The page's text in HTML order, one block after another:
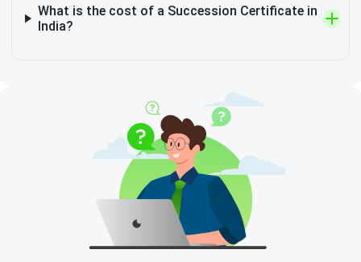
What is the cost of a Succession Certificate in
India?